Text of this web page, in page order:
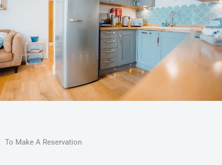
To Make A Reservation